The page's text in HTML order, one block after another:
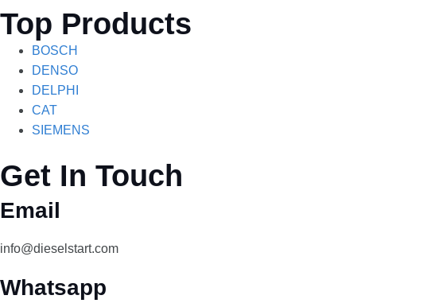
Top Products
BOSCH
DENSO
DELPHI
CAT
SIEMENS
Get In Touch
Email
info@dieselstart.com
Whatsapp